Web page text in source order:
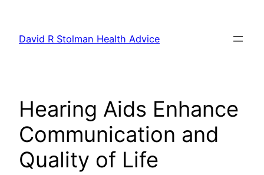
content
David R Stolman Health Advice
Hearing Aids Enhance
Communication and
Quality of Life